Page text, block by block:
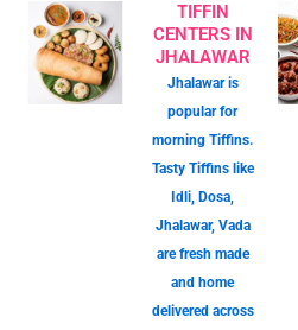
TIFFIN
CENTERS IN
JHALAWAR
Jhalawar is
popular for
morning Tiffins.
Tasty Tiffins like
Idli, Dosa,
Jhalawar, Vada
are fresh made
and home
delivered across